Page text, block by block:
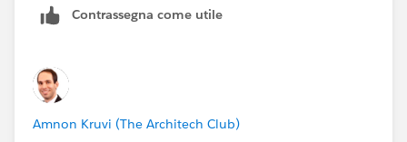
Contrassegna come utile
Amnon Kruvi (The Architech Club)